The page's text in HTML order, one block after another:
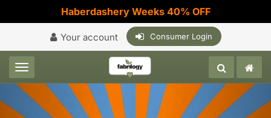
Haberdashery Weeks 40% OFF
Your account Consumer Login
Toggle navigation